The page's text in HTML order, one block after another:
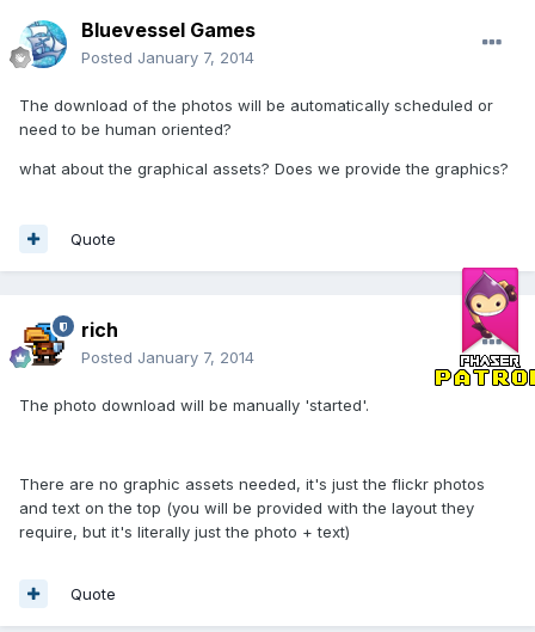
Bluevessel Games
Posted January 7, 2014
The download of the photos will be automatically scheduled or
need to be human oriented?
what about the graphical assets? Does we provide the graphics?
Quote
rich
Posted January 7, 2014
The photo download will be manually 'started'.
There are no graphic assets needed, it's just the flickr photos
and text on the top (you will be provided with the layout they
require, but it's literally just the photo + text)
Quote